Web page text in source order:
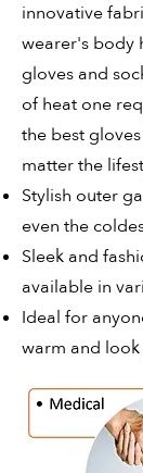
innovative
wearer's body
gloves and
of heat one
the best
matter the
Stylish outer
even the
Sleek and
available in
Ideal for
warm and